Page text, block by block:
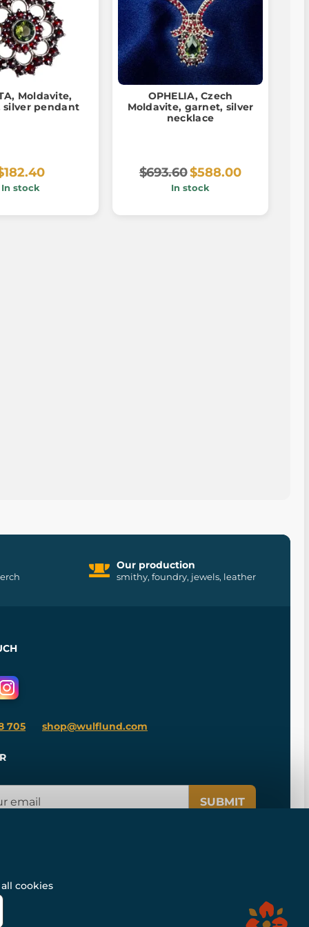
Moldavite,
silver pendant
In stock
OPHELIA, Czech
Moldavite, garnet, silver
necklace
$693.60$588.00
In stock
Our production
smithy, foundry, jewels, leather
705 shop@wulflund.com
SUBMIT
cookies